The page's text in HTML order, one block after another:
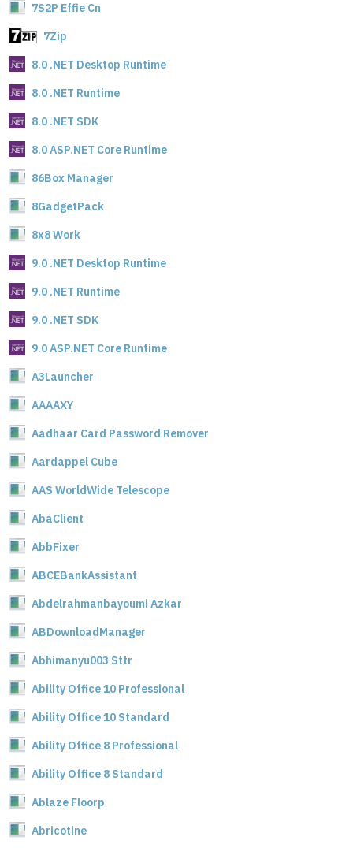
7S2P Effie Cn
7Zip
8.0 .NET Desktop Runtime
8.0 .NET Runtime
8.0 .NET SDK
8.0 ASP.NET Core Runtime
86Box Manager
8GadgetPack
8x8 Work
9.0 .NET Desktop Runtime
9.0 .NET Runtime
9.0 .NET SDK
9.0 ASP.NET Core Runtime
A3Launcher
AAAAXY
Aadhaar Card Password Remover
Aardappel Cube
AAS WorldWide Telescope
AbaClient
AbbFixer
ABCEBankAssistant
Abdelrahmanbayoumi Azkar
ABDownloadManager
Abhimanyu003 Sttr
Ability Office 10 Professional
Ability Office 10 Standard
Ability Office 8 Professional
Ability Office 8 Standard
Ablaze Floorp
Abricotine